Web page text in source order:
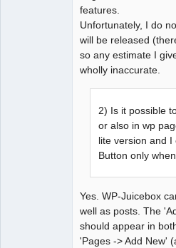
features.
Unfortunately, I do
will be released
so any estimate I
wholly inaccurate.
2) Is it possible
or also in wp
lite version and
Button only
Yes. WP-Juicebox
well as posts. The
should appear in
'Pages -> Add New'